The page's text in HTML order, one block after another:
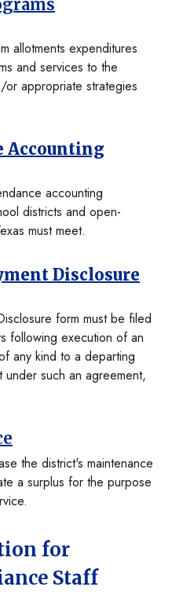
allotments expenditures
and services to the
appropriate strategies
Accounting
accounting
districts and open-
must meet.
Disclosure
form must be filed
following execution of an
any kind to a departing
under such an agreement,
the district's maintenance
a surplus for the purpose
for
Staff